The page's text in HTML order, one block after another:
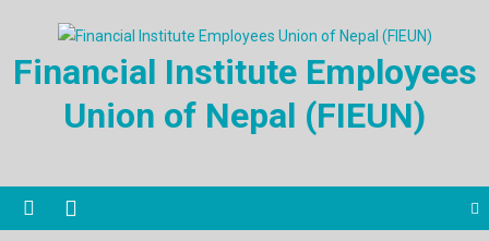
Financial Institute Employees
Union of Nepal (FIEUN)